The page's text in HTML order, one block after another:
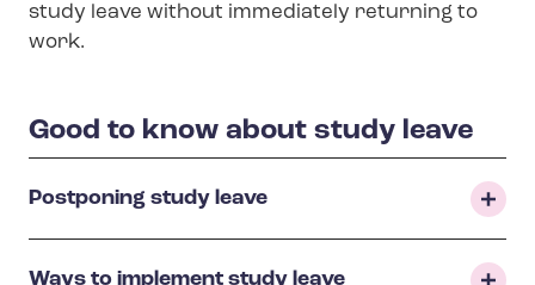
study leave without immediately returning to
work.
Good to know about study leave
Postponing study leave
Ways to implement study leave